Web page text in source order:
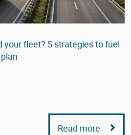
your fleet? 5 strategies to fuel
Read more